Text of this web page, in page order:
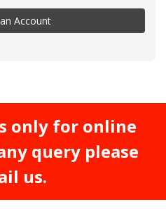
Account
only for online
query please
us.